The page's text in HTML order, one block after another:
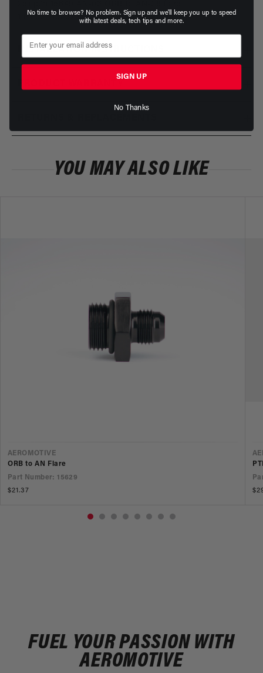
1 ea p/n 15632 0-15 PSI Pressure Gauge
INSTALLATION INSTRUCTIONS
YOU MAY ALSO LIKE
VENDOR
AEROMOTIVE
ORB to AN Flare
Part Number: 15629
Regular
$21.37
FUEL YOUR PASSION WITH
AEROMOTIVE
No time to browse? No problem. Sign up and we'll keep you up to speed
with latest deals, tech tips and more.
SIGN UP
No Thanks